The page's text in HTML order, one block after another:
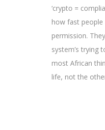
‘crypto =
how fast
permission.
system’s trying
most African
life, not the